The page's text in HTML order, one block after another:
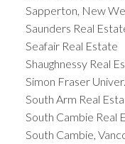
Sapperton, New
Saunders Real
Seafair Real Estate
Shaughnessy Real
Simon Fraser
South Arm Real
South Cambie Real
South Cambie,